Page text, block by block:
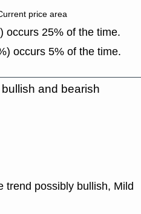
price area
occurs 25% of the time.
occurs 5% of the time.
and bearish
trend possibly bullish, Mild